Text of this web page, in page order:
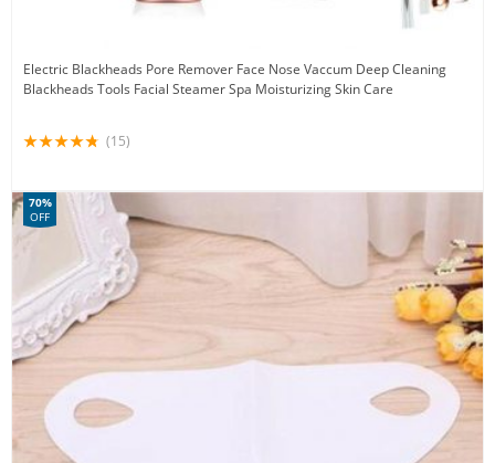
Electric Blackheads Pore Remover Face Nose Vaccum Deep Cleaning
Blackheads Tools Facial Steamer Spa Moisturizing Skin Care
(15)
70%
OFF